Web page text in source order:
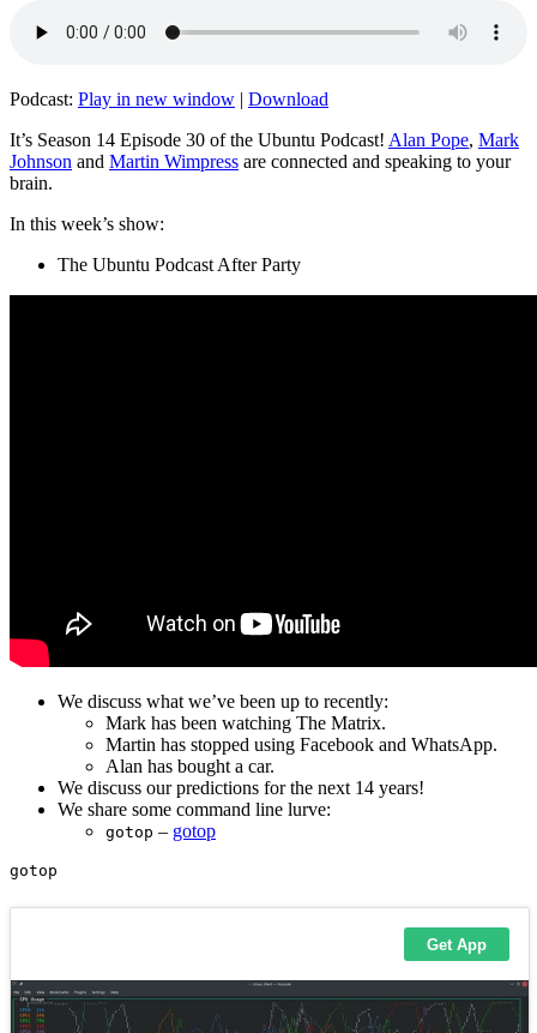
Podcast: Play in new window | Download
It’s Season 14 Episode 30 of the Ubuntu Podcast! Alan Pope, Mark
Johnson and Martin Wimpress are connected and speaking to your
brain.
In this week’s show:
The Ubuntu Podcast After Party
We discuss what we’ve been up to recently:
Mark has been watching The Matrix.
Martin has stopped using Facebook and WhatsApp.
Alan has bought a car.
We discuss our predictions for the next 14 years!
We share some command line lurve:
gotop – gotop